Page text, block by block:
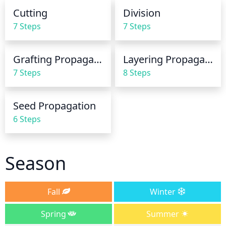
Cutting
7 Steps
Division
7 Steps
Grafting Propagation
7 Steps
Layering Propagation
8 Steps
Seed Propagation
6 Steps
Season
Fall
Winter
Spring
Summer